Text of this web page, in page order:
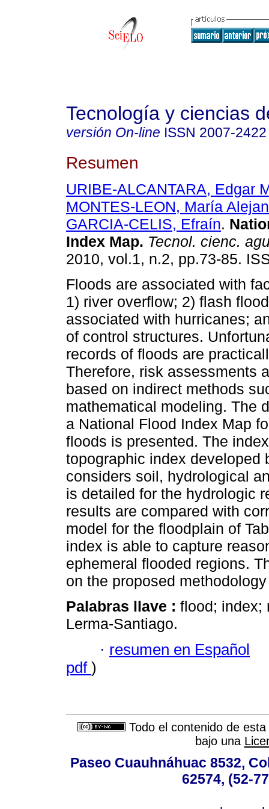
Tecnología y ciencias
versión On-line ISSN 2007-2422
Resumen
URIBE-ALCANTARA, Edgar
MONTES-LEON, María
GARCIA-CELIS, Efraín.
Index Map. Tecnol. cienc.
2010, vol.1, n.2, pp.73-85.
Floods are associated with
1) river overflow; 2) flash
associated with hurricanes;
of control structures.
records of floods are
Therefore, risk assessments
based on indirect methods
mathematical modeling. The
a National Flood Index Map
floods is presented. The
topographic index developed
considers soil, hydrological
is detailed for the hydrologic
results are compared with
model for the floodplain of
index is able to capture
ephemeral flooded regions.
on the proposed
Palabras llave : flood; index;
Lerma-Santiago.
· resumen en Español
pdf )
Todo el contenido de
bajo una
Paseo Cuauhnáhuac 8532,
62574, (52-